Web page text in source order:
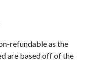
refundable as the
are based off of the